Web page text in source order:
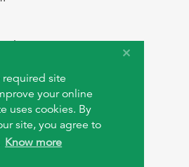
site
your online
uses cookies. By
site, you agree to
Know more